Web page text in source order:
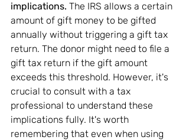
implications. The IRS allows a certain
amount of gift money to be gifted
annually without triggering a gift tax
return. The donor might need to file a
gift tax return if the gift amount
exceeds this threshold. However, it's
crucial to consult with a tax
professional to understand these
implications fully. It's worth
remembering that even when using